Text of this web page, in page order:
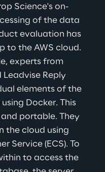
Science's on-
of the data
evaluation has
to the AWS cloud.
experts from
Reply
elements of the
Docker. This
portable. They
the cloud using
Service (ECS). To
to access the